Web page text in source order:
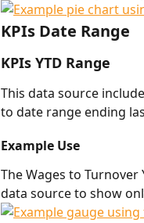
KPIs Date Range
KPIs YTD Range
This data source
to date range ending
Example Use
The Wages to
data source to show